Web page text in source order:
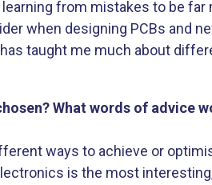
from mistakes to be
when designing PCBs and
taught me much about
What words of advice
ways to achieve or
is the most